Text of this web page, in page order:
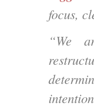
focus,
“We